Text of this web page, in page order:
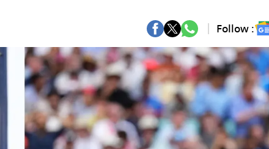
Follow :